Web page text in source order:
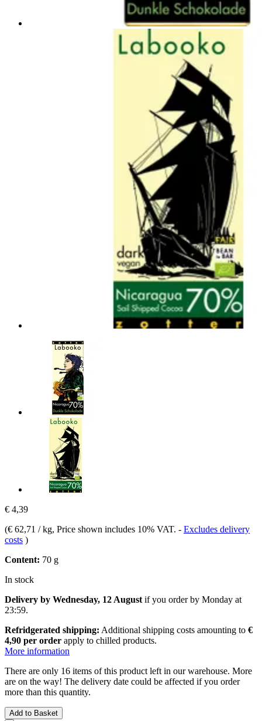
€ 4,39
(€ 62,71 / kg, Price shown includes 10% VAT. - Excludes delivery
costs )
Content: 70 g
In stock
Delivery by Wednesday, 12 August if you order by Monday at
23:59.
Refridgerated shipping: Additional shipping costs amounting to €
4,90 per order apply to chilled products.
More information
There are only 16 items of this product left in our warehouse. More
are on the way! The delivery date could be affected if you order
more than this quantity.
Add to Basket